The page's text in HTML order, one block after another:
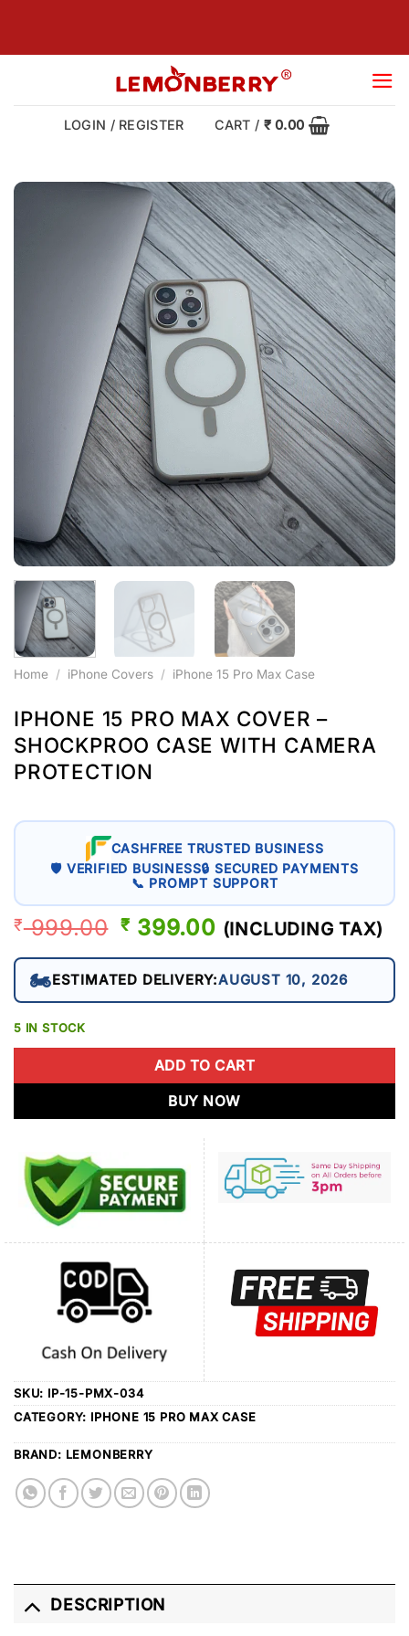
content
LOGIN / REGISTER CART / ₹0.00
Home / iPhone Covers / iPhone 15 Pro Max Case
IPHONE 15 PRO MAX COVER –
SHOCKPROO CASE WITH CAMERA
PROTECTION
CASHFREE TRUSTED BUSINESS
🛡 VERIFIED BUSINESS🔒 SECURED PAYMENTS
📞 PROMPT SUPPORT
₹999.00 ORIGINAL
WAS:
₹ 999.00.
₹ 399.00 CURRENT
IS:
₹ 399.00.
(INCLUDING TAX)
🏍️ESTIMATED DELIVERY:AUGUST 10, 2026
5 IN STOCK
ADD TO CART
BUY NOW
SKU: IP-15-PMX-034
CATEGORY: IPHONE 15 PRO MAX CASE
BRAND: LEMONBERRY
DESCRIPTION